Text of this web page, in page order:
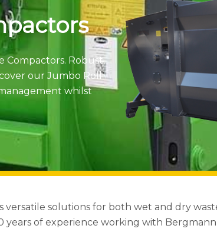
Compactors. Robust,
our Jumbo Roll
whilst
solutions for both wet and dry
of experience working with